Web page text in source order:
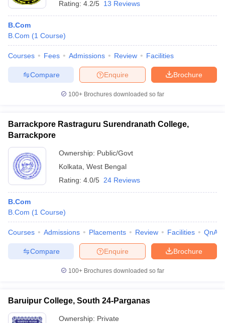
Rating: 4.2/5 13 Reviews
B.Com
B.Com (1 Course)
Courses Fees Admissions Review Facilities
Brochure
Enquire
Compare
100+ Brochures downloaded so far
Barrackpore Rastraguru Surendranath College,
Barrackpore
Ownership: Public/Govt
Kolkata West Bengal
Rating: 4.0/5 24 Reviews
B.Com
B.Com (1 Course)
Courses Admissions Placements Review Facilities QnA
Brochure
Enquire
Compare
100+ Brochures downloaded so far
Baruipur College, South 24-Parganas
Ownership: Private